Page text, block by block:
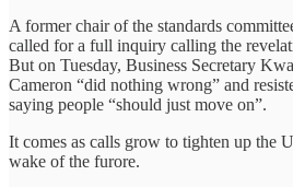
A former chair of the standards
called for a full inquiry calling the
But on Tuesday, Business Secretary
Cameron “did nothing wrong” and
saying people “should just move on”.
It comes as calls grow to tighten up the
wake of the furore.